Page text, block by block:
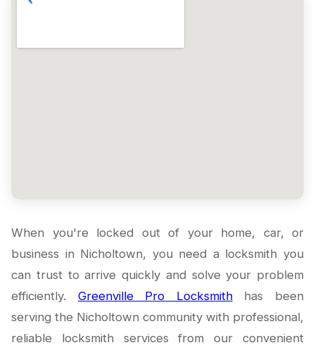
When you're locked out of your home, car, or
business in Nicholtown, you need a locksmith you
can trust to arrive quickly and solve your problem
efficiently. Greenville Pro Locksmithhas been
serving the Nicholtown community with professional,
reliable locksmith services from our convenient